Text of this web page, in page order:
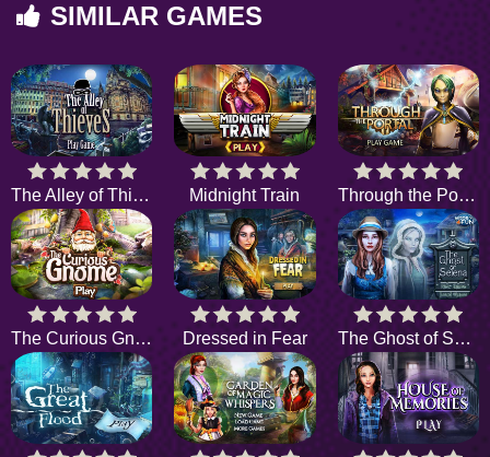
SIMILAR GAMES
The Alley of Thieves Midnight Train Through the Portal
The Curious Gnome Dressed in Fear The Ghost of Selena